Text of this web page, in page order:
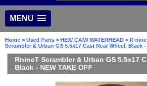
MENU
Home > Used Parts > HEX/ CAM/ WATERHEAD > R
Scrambler & Urban GS 5.5x17 Cast Rear Wheel, Black -
RnineT Scrambler & Urban GS 5.5x17
Black - NEW TAKE OFF